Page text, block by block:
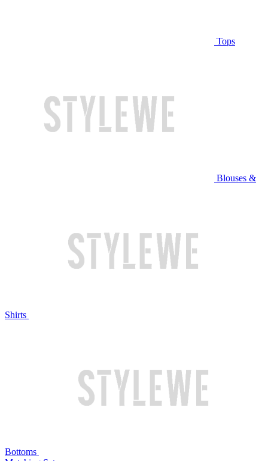
Tops
Blouses &
Shirts
Bottoms